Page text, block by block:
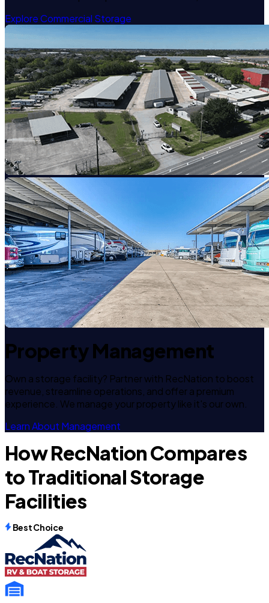
Explore Commercial Storage
Property Management
Own a storage facility? Partner with RecNation to boost
revenue, streamline operations, and offer a premium
experience. We manage your property like it's our own.
Learn About Management
How RecNation Compares
to Traditional Storage
Facilities
Best Choice